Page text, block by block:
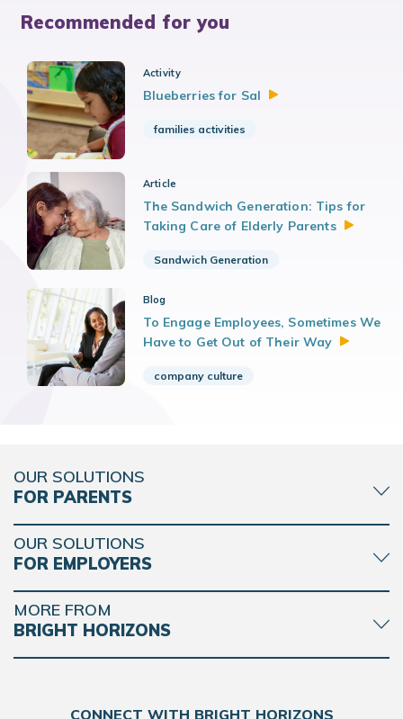
Recommended for you
Activity
Blueberries for Sal
families activities
Article
The Sandwich Generation: Tips for
Taking Care of Elderly Parents
Sandwich Generation
Blog
To Engage Employees, Sometimes We
Have to Get Out of Their Way
company culture
OUR SOLUTIONS
FOR PARENTS
OUR SOLUTIONS
FOR EMPLOYERS
MORE FROM
BRIGHT HORIZONS
CONNECT WITH BRIGHT HORIZONS